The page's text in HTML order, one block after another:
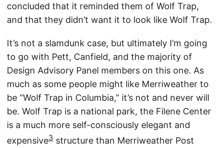
concluded that it reminded them of Wolf Trap,
and that they didn’t want it to look like Wolf Trap.
It’s not a slamdunk case, but ultimately I’m going
to go with Pett, Canfield, and the majority of
Design Advisory Panel members on this one. As
much as some people might like Merriweather to
be “Wolf Trap in Columbia,” it’s not and never will
be. Wolf Trap is a national park, the Filene Center
is a much more self-consciously elegant and
expensive3 structure than Merriweather Post